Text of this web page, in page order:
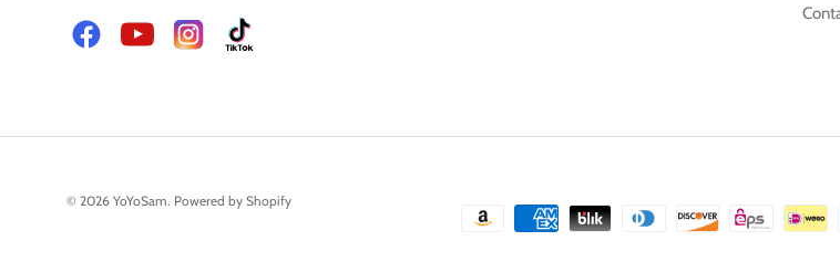
FacebookYouTubeInstagramTikTok
© 2026 YoYoSam. Powered by Shopify